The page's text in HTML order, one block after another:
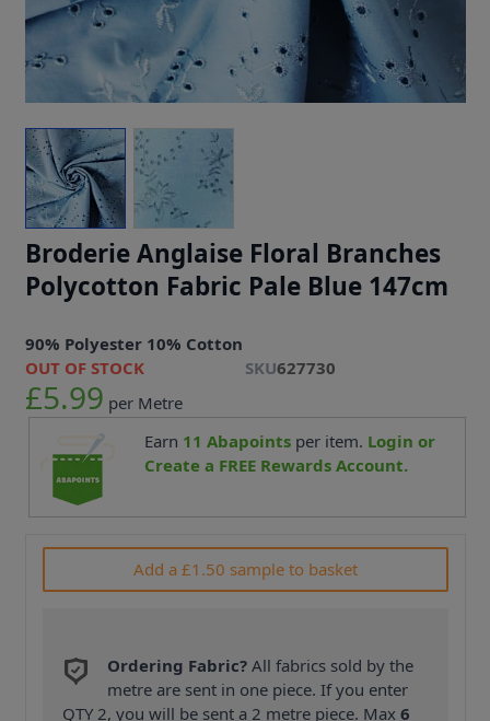
Broderie Anglaise Floral Branches
Polycotton Fabric Pale Blue 147cm
90% Polyester 10% Cotton
OUT OF STOCK
SKU627730
£5.99 per Metre
Earn 11 Abapointsper item. Login or
Create a FREE Rewards Account.
Add a £1.50 sample to basket
Ordering Fabric? All fabrics sold by the
metre are sent in one piece. If you enter
QTY 2, you will be sent a 2 metre piece. Max6